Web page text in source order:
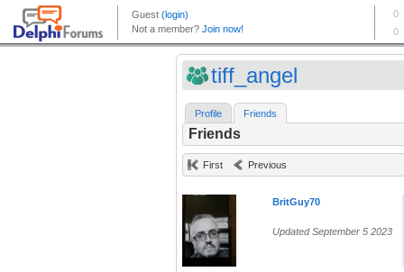
tiff_angel
Profile Friends
Friends
First Previous
BritGuy70
Updated September 5 2023